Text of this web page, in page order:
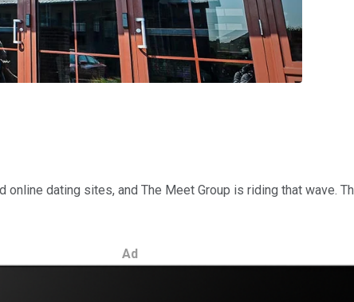
dating sites, and The Meet Group is riding that wave.
Ad